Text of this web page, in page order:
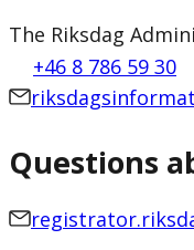
The Riksdag
+46 8 786 59 30
Questions